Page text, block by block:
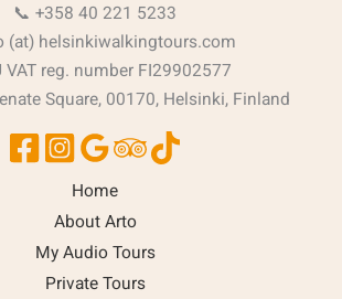
📞 +358 40 221 5233
helsinkiwalkingtours.com
VAT reg. number FI29902577
Square, 00170, Helsinki, Finland
Home
About Arto
My Audio Tours
Private Tours